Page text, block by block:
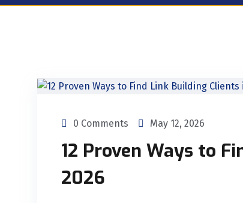
0 Comments May 12, 2026
12 Proven Ways to
2026